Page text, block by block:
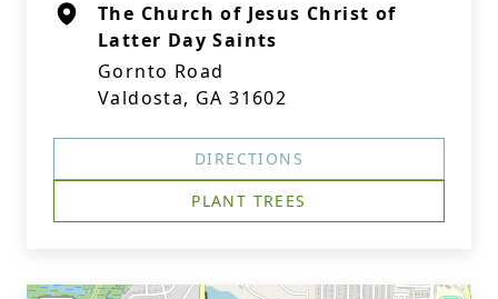
The Church of Jesus Christ of
Latter Day Saints
Gornto Road
Valdosta, GA 31602
DIRECTIONS
PLANT TREES